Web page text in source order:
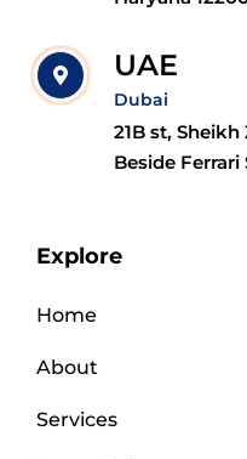
UAE
Dubai
21B st,
Beside
Explore
Home
About
Services